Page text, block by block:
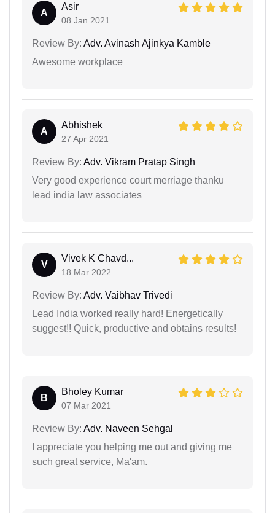
A
Asir
08 Jan 2021
Review By: Adv. Avinash Ajinkya Kamble
Awesome workplace
A
Abhishek
27 Apr 2021
Review By: Adv. Vikram Pratap Singh
Very good experience court merriage thanku
lead india law associates
V
Vivek K Chavd...
18 Mar 2022
Review By: Adv. Vaibhav Trivedi
Lead India worked really hard! Energetically
suggest!! Quick, productive and obtains results!
B
Bholey Kumar
07 Mar 2021
Review By: Adv. Naveen Sehgal
I appreciate you helping me out and giving me
such great service, Ma'am.